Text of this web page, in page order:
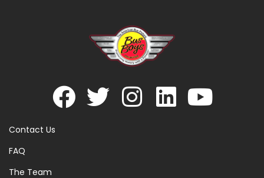
Contact Us
FAQ
The Team